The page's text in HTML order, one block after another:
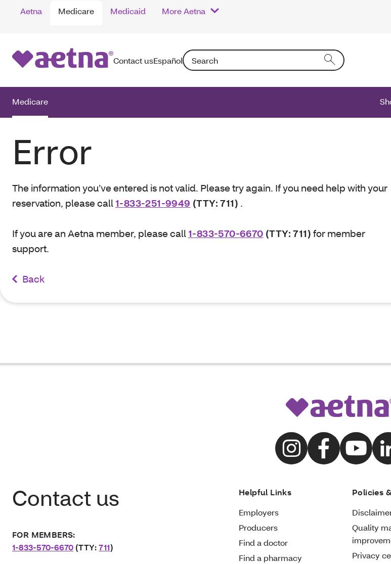
Aetna Medicare Medicaid More Aetna
Contact usEspañolSearch: Entering text into the form field will activate a list
Medicare
Error
The information you’ve entered is not valid. Please try again. If you need help with your
reservation, please call 1-833-251-9949 (TTY: 711) .
If you are an Aetna member, please call 1-833-570-6670 (TTY: 711) for member
support.
Back
Contact us
FOR MEMBERS:
1-833-570-6670 (TTY:711)
Helpful Links
Employers
Producers
Find a doctor
Find a pharmacy
Policies
Quality
Privacy